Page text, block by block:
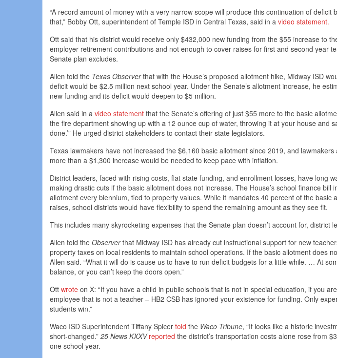
“A record amount of money with a very narrow scope will produce this continuation of deficit
that,” Bobby Ott, superintendent of Temple ISD in Central Texas, said in a video statement.
Ott said that his district would receive only $432,000 new funding from the $55 increase to
employer retirement contributions and not enough to cover raises for first and second year
Senate plan excludes.
Allen told the Texas Observerthat with the House’s proposed allotment hike, Midway ISD
deficit would be $2.5 million next school year. Under the Senate’s allotment increase, he
new funding and its deficit would deepen to $5 million.
Allen said in a video statement that the Senate’s offering of just $55 more to the basic
the fire department showing up with a 12 ounce cup of water, throwing it at your house and
done.’” He urged district stakeholders to contact their state legislators.
Texas lawmakers have not increased the $6,160 basic allotment since 2019, and
more than a $1,300 increase would be needed to keep pace with inflation.
District leaders, faced with rising costs, flat state funding, and enrollment losses, have long
making drastic cuts if the basic allotment does not increase. The House’s school finance bill
allotment every biennium, tied to property values. While it mandates 40 percent of the basic
raises, school districts would have flexibility to spend the remaining amount as they see fit.
This includes many skyrocketing expenses that the Senate plan doesn’t account for, district
Allen told the Observerthat Midway ISD has already cut instructional support for new
property taxes on local residents to maintain school operations. If the basic allotment does
Allen said. “What it will do is cause us to have to run deficit budgets for a little while. … At
balance, or you can’t keep the doors open.”
Ott wrote on X: “If you have a child in public schools that is not in special education, if you
employee that is not a teacher – HB2 CSB has ignored your existence for funding. Only
students win.”
Waco ISD Superintendent Tiffany Spicer told the Waco Tribune, “It looks like a historic
short-changed.” 25 News KXXV reported the district’s transportation costs alone rose from
one school year.